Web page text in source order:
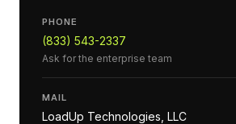
PHONE
(833) 543-2337
Ask for the enterprise team
MAIL
LoadUp Technologies, LLC